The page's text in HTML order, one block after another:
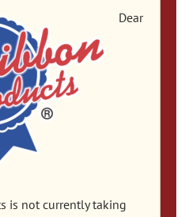
Dear
is not currently taking